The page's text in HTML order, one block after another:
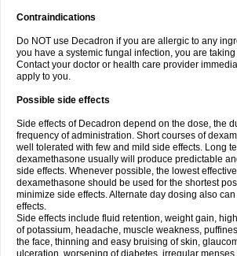
Contraindications
Do NOT use Decadron if you are allergic to any
you have a systemic fungal infection, you are
Contact your doctor or health care provider
apply to you.
Possible side effects
Side effects of Decadron depend on the dose, the
frequency of administration. Short courses of
well tolerated with few and mild side effects. Long
dexamethasone usually will produce predictable
side effects. Whenever possible, the lowest
dexamethasone should be used for the shortest
minimize side effects. Alternate day dosing also
effects.
Side effects include fluid retention, weight gain,
of potassium, headache, muscle weakness,
the face, thinning and easy bruising of skin,
ulceration, worsening of diabetes, irregular